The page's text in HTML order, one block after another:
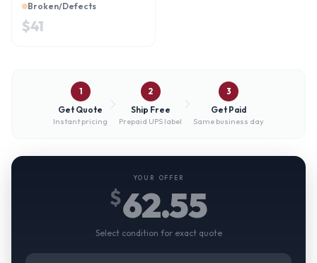
Broken/Defects
$41
1
Get Quote
Instant pricing
2
Ship Free
Prepaid UPS label
3
Get Paid
Same business day
YOUR OFFER
$62.55
Select condition for exact quote